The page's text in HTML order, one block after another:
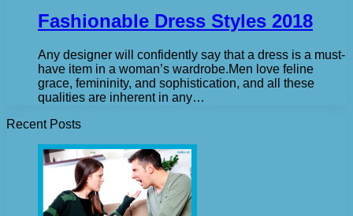
Fashionable Dress Styles 2018
Any designer will confidently say that a dress is a must-
have item in a woman’s wardrobe.Men love feline
grace, femininity, and sophistication, and all these
qualities are inherent in any…
Recent Posts